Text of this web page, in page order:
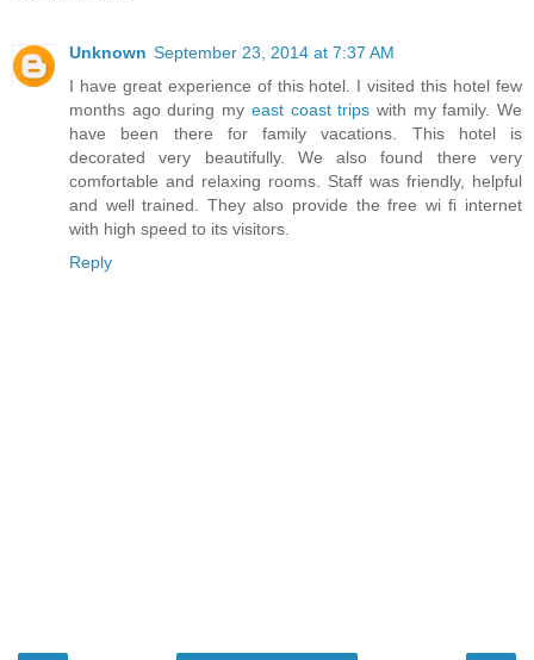
Unknown September 23, 2014 at 7:37 AM
I have great experience of this hotel. I visited this hotel few
months ago during my east coast trips with my family. We
have been there for family vacations. This hotel is
decorated very beautifully. We also found there very
comfortable and relaxing rooms. Staff was friendly, helpful
and well trained. They also provide the free wi fi internet
with high speed to its visitors.
Reply